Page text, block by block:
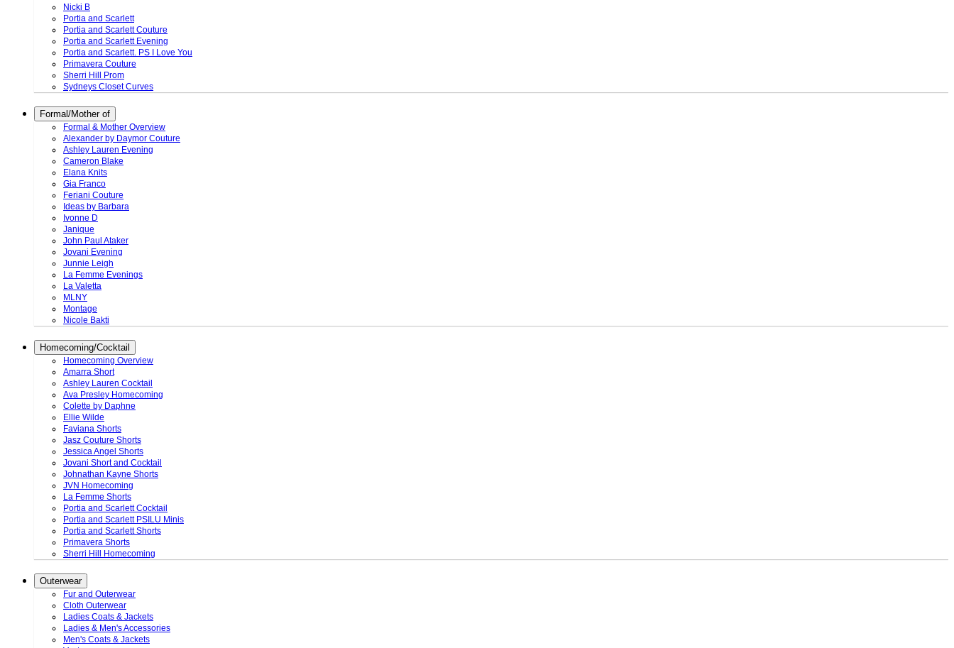
Nicki B
Portia and Scarlett
Portia and Scarlett Couture
Portia and Scarlett Evening
Portia and Scarlett. PS I Love You
Primavera Couture
Sherri Hill Prom
Sydneys Closet Curves
Formal/Mother of
Formal & Mother Overview
Alexander by Daymor Couture
Ashley Lauren Evening
Cameron Blake
Elana Knits
Gia Franco
Feriani Couture
Ideas by Barbara
Ivonne D
Janique
John Paul Ataker
Jovani Evening
Junnie Leigh
La Femme Evenings
La Valetta
MLNY
Montage
Nicole Bakti
Homecoming/Cocktail
Homecoming Overview
Amarra Short
Ashley Lauren Cocktail
Ava Presley Homecoming
Colette by Daphne
Ellie Wilde
Faviana Shorts
Jasz Couture Shorts
Jessica Angel Shorts
Jovani Short and Cocktail
Johnathan Kayne Shorts
JVN Homecoming
La Femme Shorts
Portia and Scarlett Cocktail
Portia and Scarlett PSILU Minis
Portia and Scarlett Shorts
Primavera Shorts
Sherri Hill Homecoming
Outerwear
Fur and Outerwear
Cloth Outerwear
Ladies Coats & Jackets
Ladies & Men's Accessories
Men's Coats & Jackets